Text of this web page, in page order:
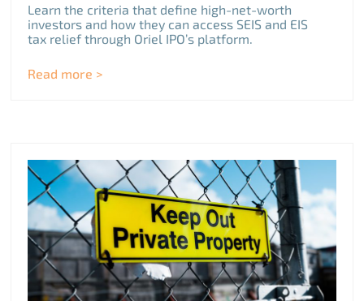
Learn the criteria that define high-net-worth
investors and how they can access SEIS and EIS
tax relief through Oriel IPO’s platform.
Read more >